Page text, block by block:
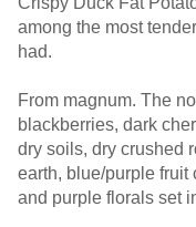
among the most
had.
From magnum. The
blackberries, dark
dry soils, dry crushed
earth, blue/purple fruit
and purple florals set